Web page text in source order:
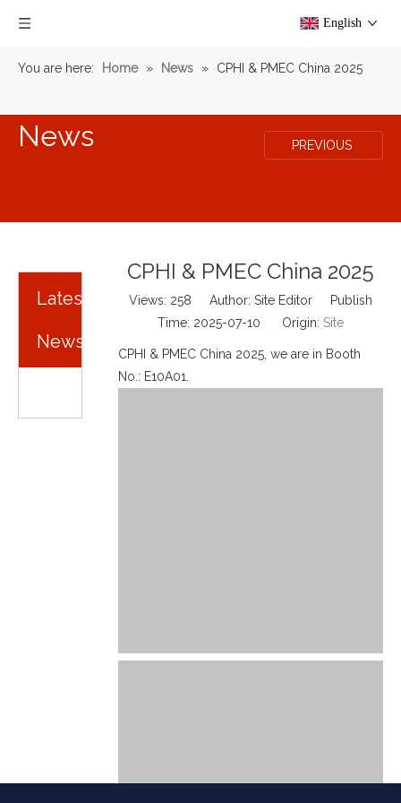
English
You are here: Home » News » CPHI & PMEC China 2025
News PREVIOUS
Latest
News
CPHI & PMEC China 2025
Views: 258 Author: Site Editor Publish
Time: 2025-07-10 Origin: Site
CPHI & PMEC China 2025, we are in Booth
No.: E10A01.